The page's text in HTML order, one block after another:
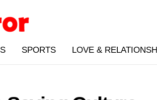
SPORTS LOVE &